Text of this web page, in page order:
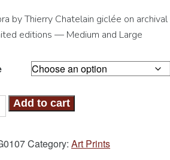
by Thierry Chatelain giclée on
editions — Medium and Large
Add to cart
Category:Art Prints